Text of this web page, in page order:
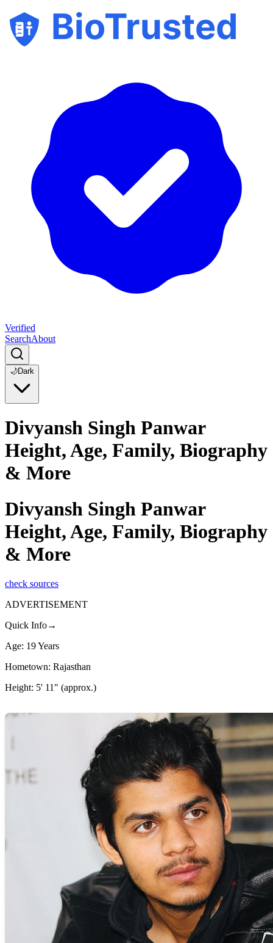
BioTrusted
Verified
SearchAbout
🌙Dark
Divyansh Singh Panwar
Height, Age, Family, Biography
& More
Divyansh Singh Panwar
Height, Age, Family, Biography
& More
check sources
ADVERTISEMENT
Quick Info→
Age: 19 Years
Hometown: Rajasthan
Height: 5' 11" (approx.)